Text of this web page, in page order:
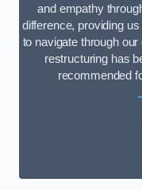
and empathy
difference, providing
to navigate through
restructuring has
recommended